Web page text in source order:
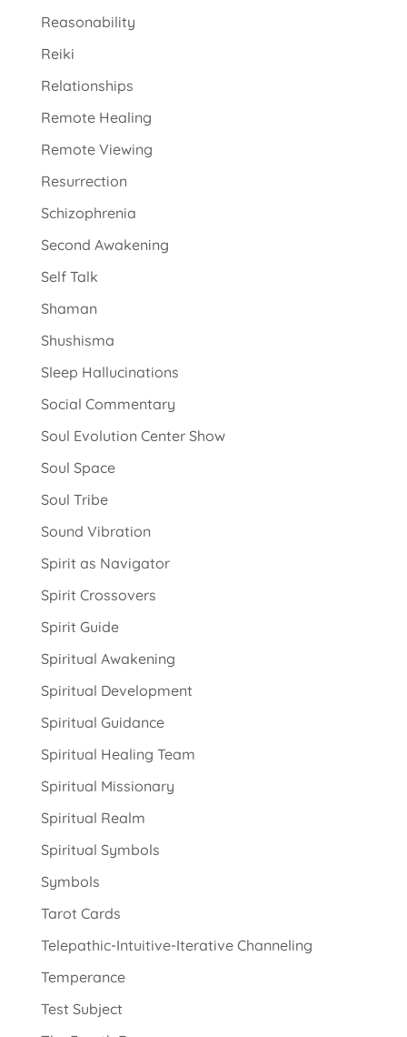
Reasonability
Reiki
Relationships
Remote Healing
Remote Viewing
Resurrection
Schizophrenia
Second Awakening
Self Talk
Shaman
Shushisma
Sleep Hallucinations
Social Commentary
Soul Evolution Center Show
Soul Space
Soul Tribe
Sound Vibration
Spirit as Navigator
Spirit Crossovers
Spirit Guide
Spiritual Awakening
Spiritual Development
Spiritual Guidance
Spiritual Healing Team
Spiritual Missionary
Spiritual Realm
Spiritual Symbols
Symbols
Tarot Cards
Telepathic-Intuitive-Iterative Channeling
Temperance
Test Subject